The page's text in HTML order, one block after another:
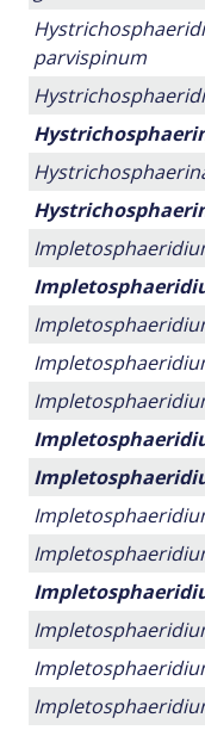
parvispinum